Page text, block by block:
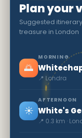
Plan your
Suggested
treasure in London
🌅
MORNING
📍 Londra
☀️
AFTERNOON
White's
📍 0.3 km ·